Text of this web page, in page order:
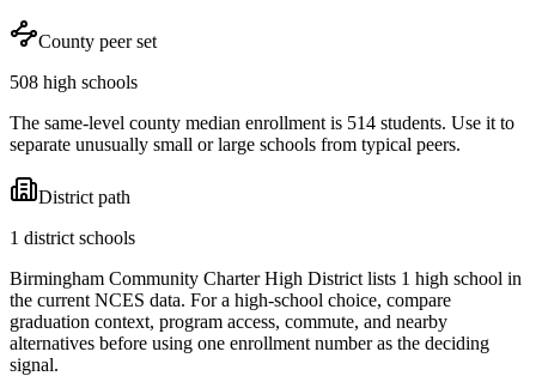
County peer set
508 high schools
The same-level county median enrollment is 514 students. Use it to
separate unusually small or large schools from typical peers.
District path
1 district schools
Birmingham Community Charter High District lists 1 high school in
the current NCES data. For a high-school choice, compare
graduation context, program access, commute, and nearby
alternatives before using one enrollment number as the deciding
signal.